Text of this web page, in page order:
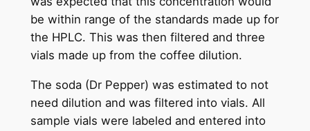
be within range of the standards made up for
the HPLC. This was then filtered and three
vials made up from the coffee dilution.
The soda (Dr Pepper) was estimated to not
need dilution and was filtered into vials. All
sample vials were labeled and entered into